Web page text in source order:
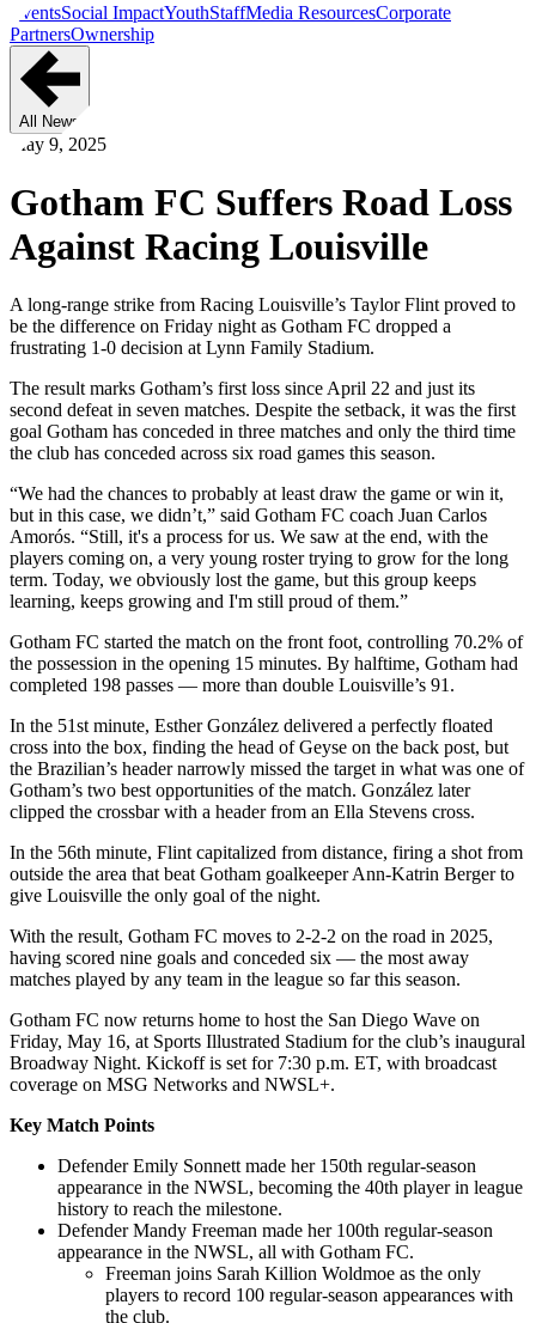
EventsSocial ImpactYouthStaffMedia ResourcesCorporate
PartnersOwnership
All News
May 9, 2025
Gotham FC Suffers Road Loss
Against Racing Louisville
A long-range strike from Racing Louisville’s Taylor Flint proved to
be the difference on Friday night as Gotham FC dropped a
frustrating 1-0 decision at Lynn Family Stadium.
The result marks Gotham’s first loss since April 22 and just its
second defeat in seven matches. Despite the setback, it was the first
goal Gotham has conceded in three matches and only the third time
the club has conceded across six road games this season.
“We had the chances to probably at least draw the game or win it,
but in this case, we didn’t,” said Gotham FC coach Juan Carlos
Amorós. “Still, it's a process for us. We saw at the end, with the
players coming on, a very young roster trying to grow for the long
term. Today, we obviously lost the game, but this group keeps
learning, keeps growing and I'm still proud of them.”
Gotham FC started the match on the front foot, controlling 70.2% of
the possession in the opening 15 minutes. By halftime, Gotham had
completed 198 passes — more than double Louisville’s 91.
In the 51st minute, Esther González delivered a perfectly floated
cross into the box, finding the head of Geyse on the back post, but
the Brazilian’s header narrowly missed the target in what was one of
Gotham’s two best opportunities of the match. González later
clipped the crossbar with a header from an Ella Stevens cross.
In the 56th minute, Flint capitalized from distance, firing a shot from
outside the area that beat Gotham goalkeeper Ann-Katrin Berger to
give Louisville the only goal of the night.
With the result, Gotham FC moves to 2-2-2 on the road in 2025,
having scored nine goals and conceded six — the most away
matches played by any team in the league so far this season.
Gotham FC now returns home to host the San Diego Wave on
Friday, May 16, at Sports Illustrated Stadium for the club’s inaugural
Broadway Night. Kickoff is set for 7:30 p.m. ET, with broadcast
coverage on MSG Networks and NWSL+.
Key Match Points
Defender Emily Sonnett made her 150th regular-season
appearance in the NWSL, becoming the 40th player in league
history to reach the milestone.
Defender Mandy Freeman made her 100th regular-season
appearance in the NWSL, all with Gotham FC.
Freeman joins Sarah Killion Woldmoe as the only
players to record 100 regular-season appearances with
the club.